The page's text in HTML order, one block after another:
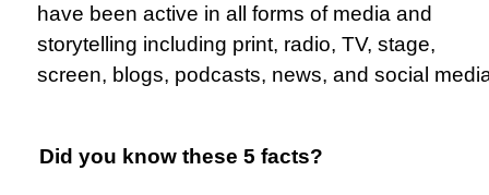
have been active in all forms of media and
storytelling including print, radio, TV, stage,
screen, blogs, podcasts, news, and social
Did you know these 5 facts?